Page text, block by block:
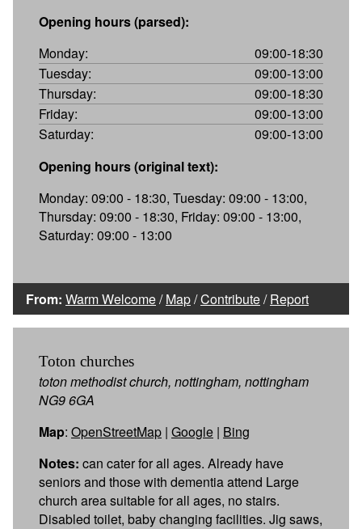
Opening hours (parsed):
Monday:
09:00-18:30
Tuesday:
09:00-13:00
Thursday:
09:00-18:30
Friday:
09:00-13:00
Saturday:
09:00-13:00
Opening hours (original text):
Monday: 09:00 - 18:30, Tuesday: 09:00 - 13:00,
Thursday: 09:00 - 18:30, Friday: 09:00 - 13:00,
Saturday: 09:00 - 13:00
From: Warm Welcome/Map/Contribute/Report
Toton churches
toton methodist church, nottingham, nottingham
NG9 6GA
Map: OpenStreetMap | Google | Bing
Notes: can cater for all ages. Already have
seniors and those with dementia attend Large
church area suitable for all ages, no stairs.
Disabled toilet, baby changing facilities. Jig saws,